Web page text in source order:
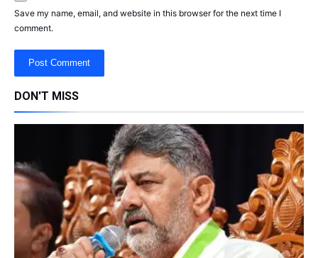
Save my name, email, and website in this browser for the next time I
comment.
DON'T MISS